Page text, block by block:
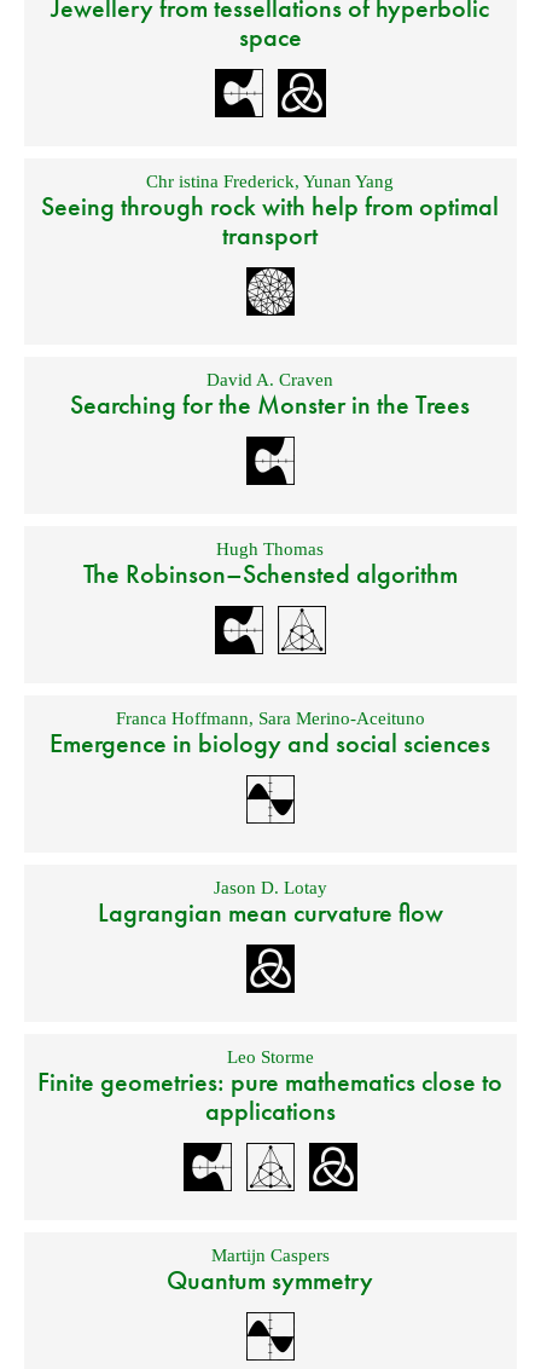
Jewellery from tessellations of hyperbolic
space
Chr istina Frederick,Yunan Yang
Seeing through rock with help from optimal
transport
David A. Craven
Searching for the Monster in the Trees
Hugh Thomas
The Robinson–Schensted algorithm
Franca Hoffmann, Sara Merino-Aceituno
Emergence in biology and social sciences
Jason D. Lotay
Lagrangian mean curvature flow
Leo Storme
Finite geometries: pure mathematics close to
applications
Martijn Caspers
Quantum symmetry